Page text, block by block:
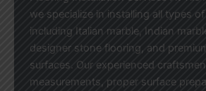
we specialize in installing all types
including Italian marble, Indian
designer stone flooring, and
surfaces. Our experienced
measurements, proper surface